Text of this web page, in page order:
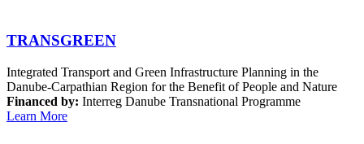
TRANSGREEN
Integrated Transport and Green Infrastructure Planning in the
Danube-Carpathian Region for the Benefit of People and Nature
Financed by: Interreg Danube Transnational Programme
Learn More